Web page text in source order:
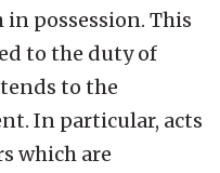
possession. This
to the duty of
to the
In particular, acts
which are